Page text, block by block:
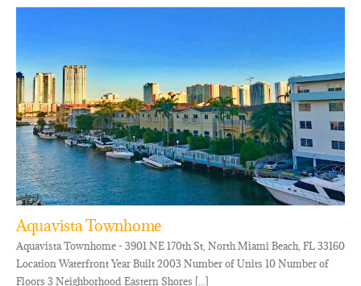
Aquavista Townhome
Aquavista Townhome - 3901 NE 170th St, North Miami Beach, FL 33160
Location Waterfront Year Built 2003 Number of Units 10 Number of
Floors 3 Neighborhood Eastern Shores [...]